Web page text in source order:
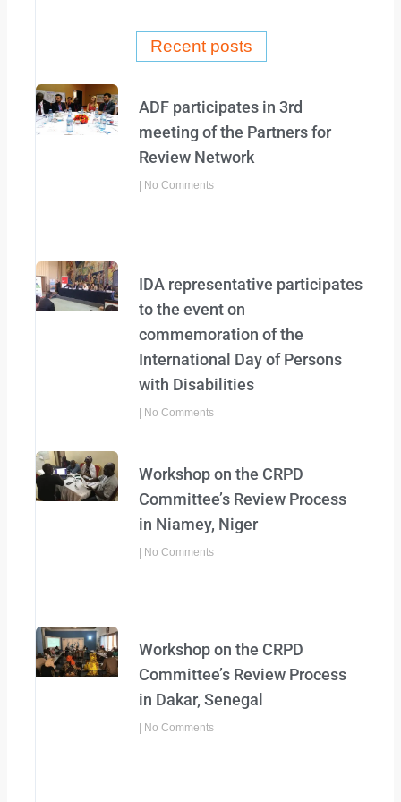
k
-
Recent posts
ADF participates in 3rd
meeting of the Partners for
Review Network
No Comments
IDA representative participates
to the event on
commemoration of the
International Day of Persons
with Disabilities
No Comments
Workshop on the CRPD
Committee’s Review Process
in Niamey, Niger
No Comments
Workshop on the CRPD
Committee’s Review Process
in Dakar, Senegal
No Comments